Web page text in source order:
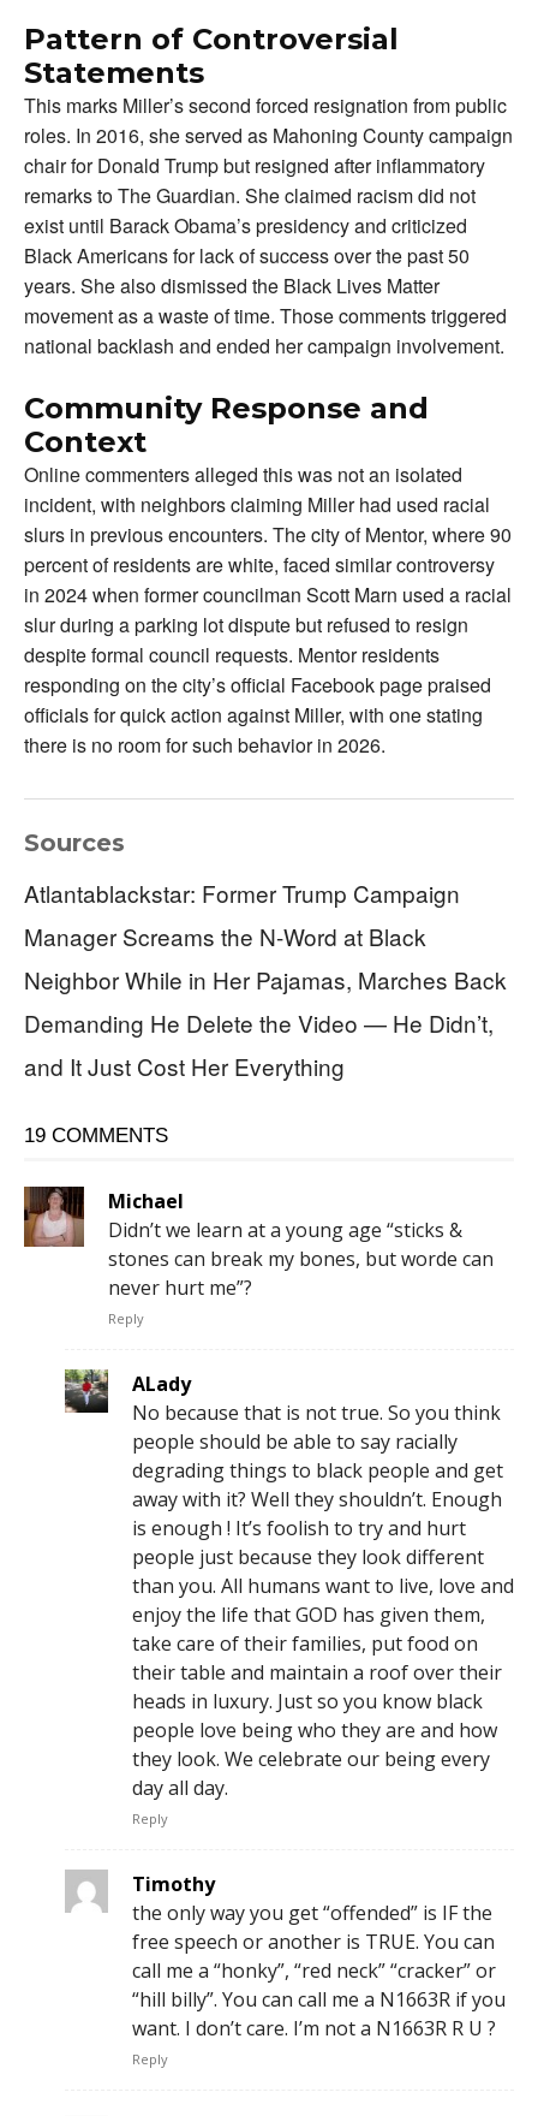
Pattern of Controversial
Statements
This marks Miller’s second forced resignation from public
roles. In 2016, she served as Mahoning County campaign
chair for Donald Trump but resigned after inflammatory
remarks to The Guardian. She claimed racism did not
exist until Barack Obama’s presidency and criticized
Black Americans for lack of success over the past 50
years. She also dismissed the Black Lives Matter
movement as a waste of time. Those comments triggered
national backlash and ended her campaign involvement.
Community Response and
Context
Online commenters alleged this was not an isolated
incident, with neighbors claiming Miller had used racial
slurs in previous encounters. The city of Mentor, where 90
percent of residents are white, faced similar controversy
in 2024 when former councilman Scott Marn used a racial
slur during a parking lot dispute but refused to resign
despite formal council requests. Mentor residents
responding on the city’s official Facebook page praised
officials for quick action against Miller, with one stating
there is no room for such behavior in 2026.
Sources
Atlantablackstar: Former Trump Campaign
Manager Screams the N-Word at Black
Neighbor While in Her Pajamas, Marches Back
Demanding He Delete the Video — He Didn’t,
and It Just Cost Her Everything
19 COMMENTS
Michael
Didn’t we learn at a young age “sticks &
stones can break my bones, but worde can
never hurt me”?
Reply
ALady
No because that is not true. So you think
people should be able to say racially
degrading things to black people and get
away with it? Well they shouldn’t. Enough
is enough ! It’s foolish to try and hurt
people just because they look different
than you. All humans want to live, love and
enjoy the life that GOD has given them,
take care of their families, put food on
their table and maintain a roof over their
heads in luxury. Just so you know black
people love being who they are and how
they look. We celebrate our being every
day all day.
Reply
Timothy
the only way you get “offended” is IF the
free speech or another is TRUE. You can
call me a “honky”, “red neck” “cracker” or
“hill billy”. You can call me a N1663R if you
want. I don’t care. I’m not a N1663R R U ?
Reply